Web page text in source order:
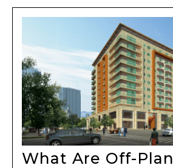
What Are Off-Plan